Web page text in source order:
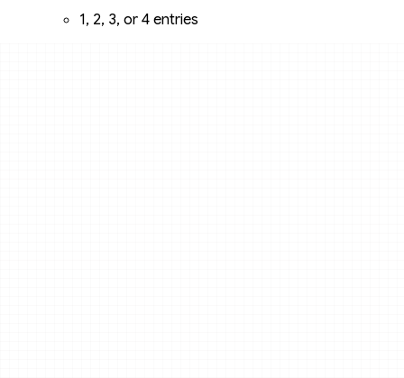
1, 2, 3, or 4 entries